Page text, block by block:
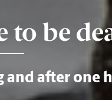
to be
and after one